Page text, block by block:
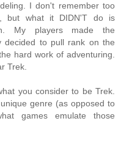
I don't remember too
but what it DIDN'T do is
My players made the
decided to pull rank on the
hard work of adventuring.
Trek.
you consider to be Trek.
genre (as opposed to
games emulate those